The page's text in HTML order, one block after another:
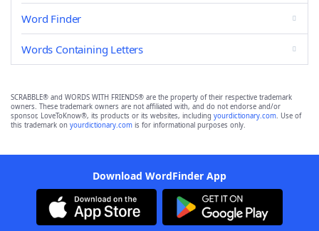
Word Finder
Words Containing Letters
SCRABBLE® and WORDS WITH FRIENDS® are the property of their respective trademark
owners. These trademark owners are not affiliated with, and do not endorse and/or
sponsor, LoveToKnow®, its products or its websites, including yourdictionary.com. Use of
this trademark on yourdictionary.com is for informational purposes only.
Download WordFinder App